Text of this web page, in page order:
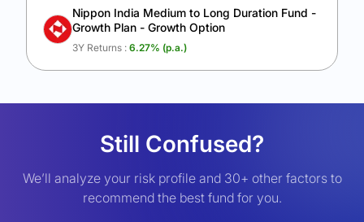
Nippon India Medium to Long Duration Fund -
Growth Plan - Growth Option
3Y Returns : 6.27% (p.a.)
Still Confused?
We’ll analyze your risk profile and 30+ other factors to
recommend the best fund for you.